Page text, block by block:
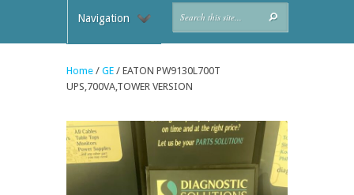
Navigation
Home / GE / EATON PW9130L700T
UPS,700VA,TOWER VERSION